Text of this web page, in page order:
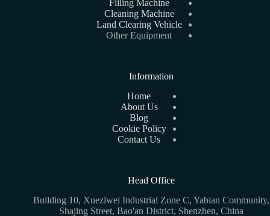
Filling Machine
Cleaning Machine
Land Clearing Vehicle
Other Equipment
Information
Home
About Us
Blog
Cookie Policy
Contact Us
Head Office
Building 10, Xueziwei Industrial Zone C, Yabian Community,
Shajing Street, Bao'an District, Shenzhen, China